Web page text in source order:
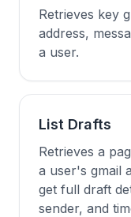
Retrieves key
address,
a user.
List Drafts
Retrieves a
a user's gmail
get full draft
sender, and